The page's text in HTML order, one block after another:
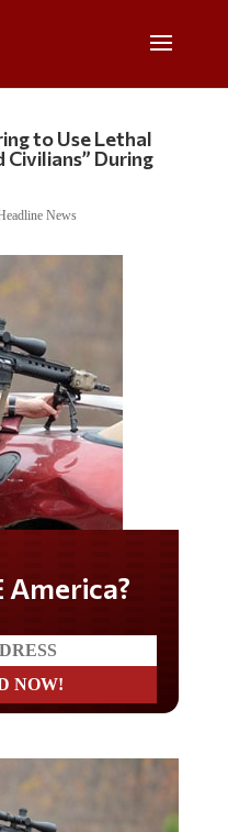
to Use Lethal
Civilians” During
News
America?